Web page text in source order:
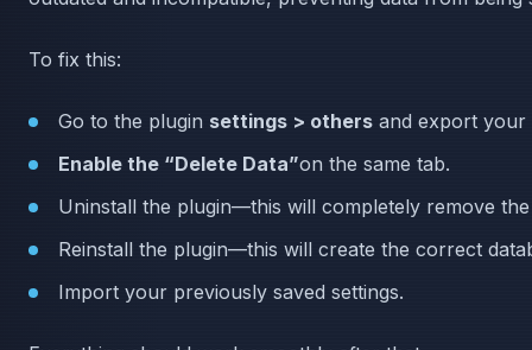
To fix this:
Go to the plugin settings > others and export your
Enable the “Delete Data”on the same tab.
Uninstall the plugin—this will completely remove
Reinstall the plugin—this will create the correct
Import your previously saved settings.